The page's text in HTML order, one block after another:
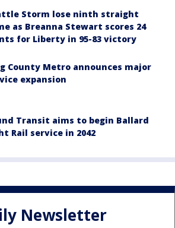
Storm lose ninth straight
as Breanna Stewart scores 24
for Liberty in 95-83 victory
County Metro announces major
expansion
Transit aims to begin Ballard
Rail service in 2042
Newsletter